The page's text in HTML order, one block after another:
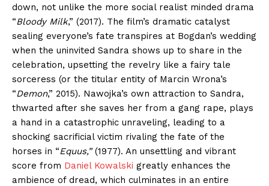
down, not unlike the more social realist minded drama
“Bloody Milk,” (2017). The film’s dramatic catalyst
sealing everyone’s fate transpires at Bogdan’s wedding
when the uninvited Sandra shows up to share in the
celebration, upsetting the revelry like a fairy tale
sorceress (or the titular entity of Marcin Wrona’s
“Demon,” 2015). Nawojka’s own attraction to Sandra,
thwarted after she saves her from a gang rape, plays
a hand in a catastrophic unraveling, leading to a
shocking sacrificial victim rivaling the fate of the
horses in “Equus,”(1977). An unsettling and vibrant
score from Daniel Kowalski greatly enhances the
ambience of dread, which culminates in an entire